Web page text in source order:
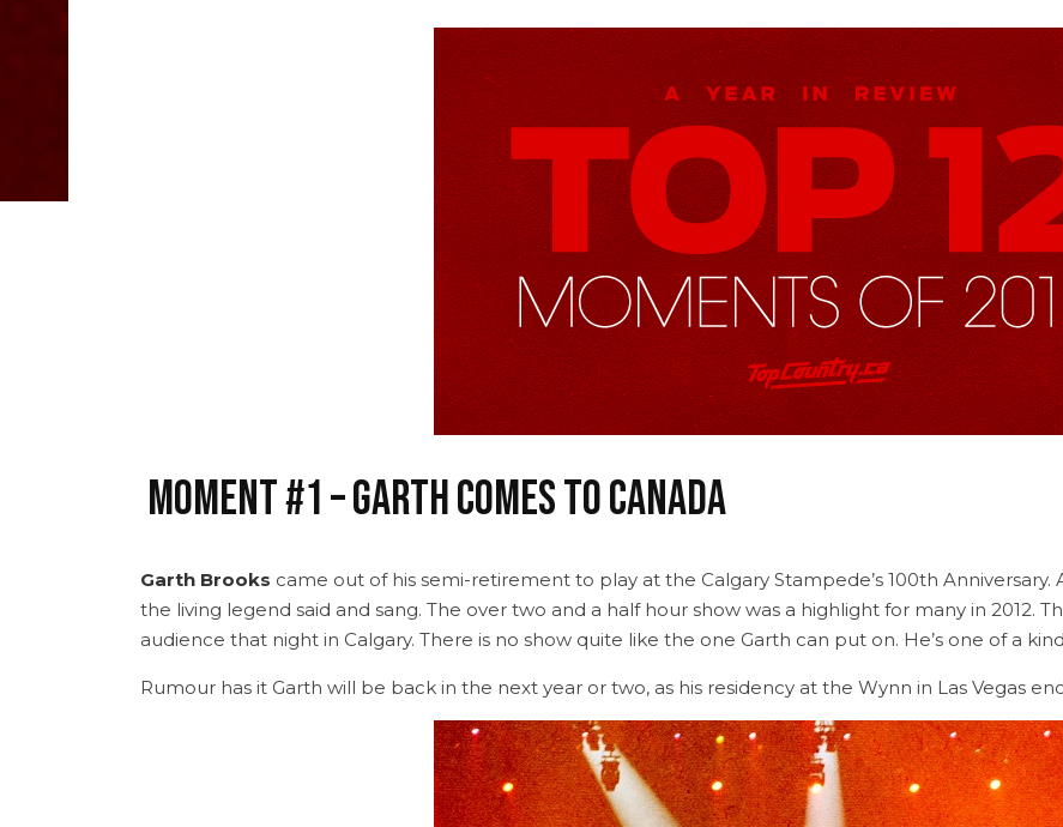
Moment #1 – Garth Comes to Canada
Garth Brooks came out of his semi-retirement to play at the Calgary Stampede’s 100th
the living legend said and sang. The over two and a half hour show was a highlight for many in 2012.
audience that night in Calgary. There is no show quite like the one Garth can put on. He’s one of a
Rumour has it Garth will be back in the next year or two, as his residency at the Wynn in Las Vegas